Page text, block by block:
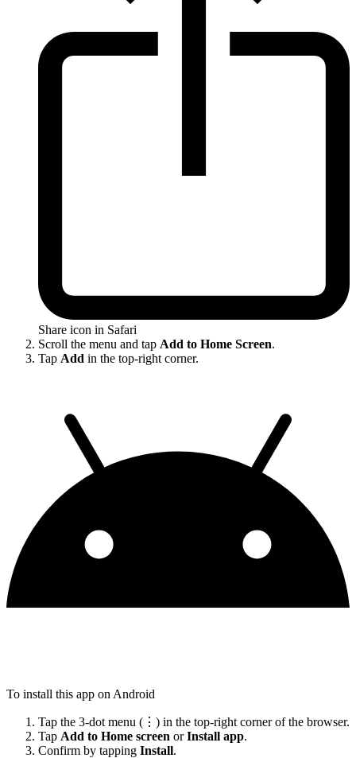
Share icon in Safari
Scroll the menu and tap Add to Home Screen.
Tap Add in the top-right corner.
To install this app on Android
Tap the 3-dot menu (⋮) in the top-right corner of the browser.
Tap Add to Home screen orInstall app.
Confirm by tapping Install.